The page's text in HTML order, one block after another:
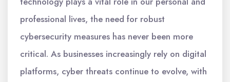
professional lives, the need for robust
cybersecurity measures has never been more
critical. As businesses increasingly rely on digital
platforms, cyber threats continue to evolve, with